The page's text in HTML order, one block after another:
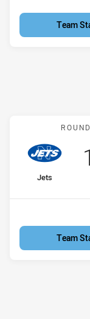
Team
home Team
Jets
Team